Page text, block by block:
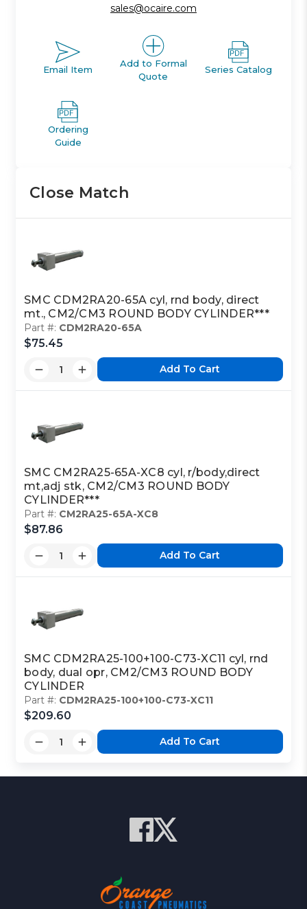
sales@ocaire.com
Email Item
Add to Formal
Quote
Series Catalog
Ordering
Guide
Close Match
SMC CDM2RA20-65A cyl, rnd body, direct
mt., CM2/CM3 ROUND BODY CYLINDER***
Part #: CDM2RA20-65A
$75.45
Add To Cart
SMC CM2RA25-65A-XC8 cyl, r/body,direct
mt,adj stk, CM2/CM3 ROUND BODY
CYLINDER***
Part #: CM2RA25-65A-XC8
$87.86
Add To Cart
SMC CDM2RA25-100+100-C73-XC11 cyl, rnd
body, dual opr, CM2/CM3 ROUND BODY
CYLINDER
Part #: CDM2RA25-100+100-C73-XC11
$209.60
Add To Cart